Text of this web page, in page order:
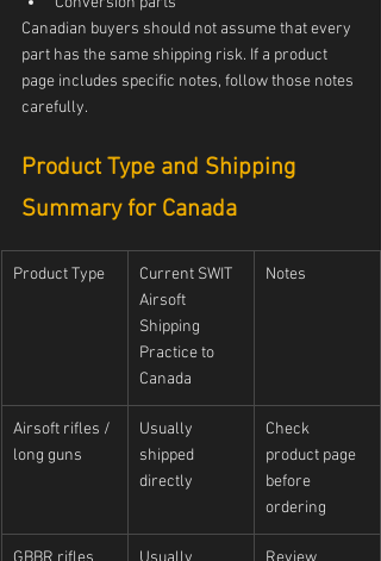
Canadian buyers should not assume that every
part has the same shipping risk. If a product
page includes specific notes, follow those notes
carefully.
Product Type and Shipping
Summary for Canada
Product Type
Current SWIT
Airsoft
Shipping
Practice to
Canada
Notes
Airsoft rifles /
long guns
Usually
shipped
directly
Check
product page
before
ordering